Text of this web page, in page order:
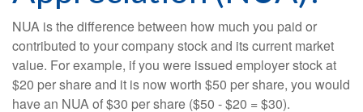
NUA is the difference between how much you paid or
contributed to your company stock and its current market
value. For example, if you were issued employer stock at
$20 per share and it is now worth $50 per share, you would
have an NUA of $30 per share ($50 - $20 = $30).